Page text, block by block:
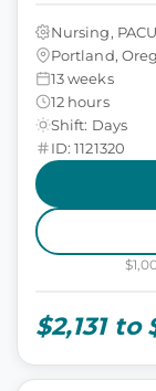
Nursing, PACU
Portland,
13 weeks
12 hours
Shift: Days
ID: 1121320
$2,131 to